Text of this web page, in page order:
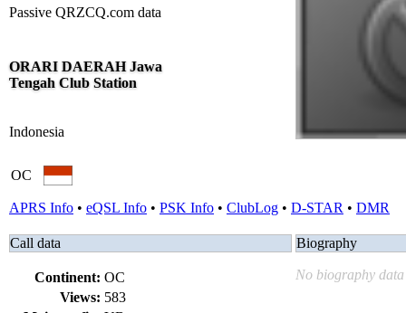
Passive QRZCQ.com data
ORARI DAERAH Jawa
Tengah Club Station
Indonesia
OC
APRS Info • eQSL Info • PSK Info • ClubLog • D-STAR • DMR
Call data
Continent: OC
Views: 583
Biography
No biography data